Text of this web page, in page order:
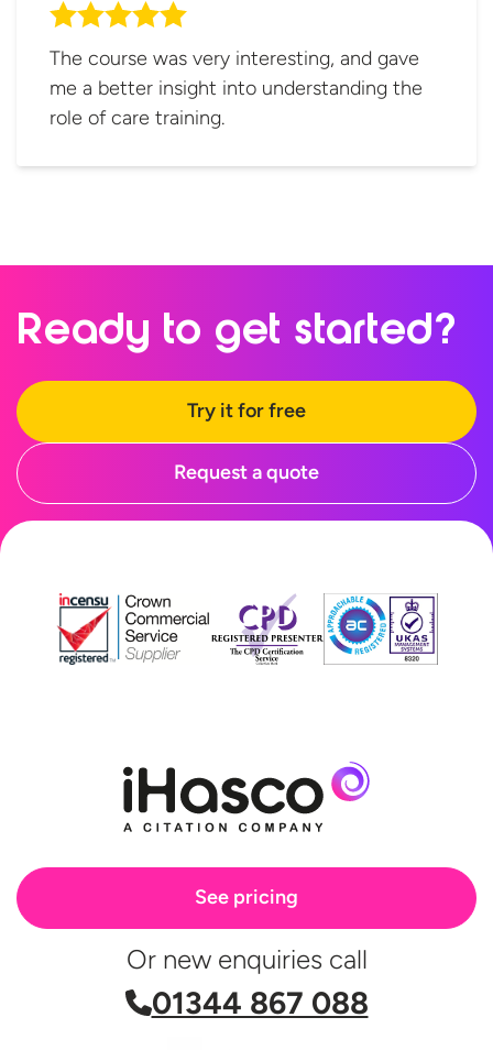
The course was very interesting, and gave
me a better insight into understanding the
role of care training.
Ready to get started?
Try it for free
Request a quote
See pricing
Or new enquiries call
01344 867 088